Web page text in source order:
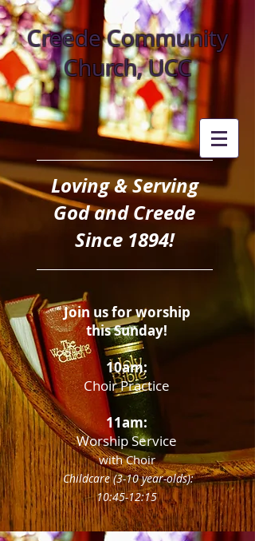
Creede Community
Church, UCC
Loving & Serving
God and Creede
Since 1894!
Join us for worship
this Sunday!
10am:
Choir Practice
11am:
Worship Service
with Choir
Childcare (3-10 year-olds):
10:45-12:15